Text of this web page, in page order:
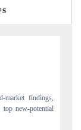
Carrying
to $94